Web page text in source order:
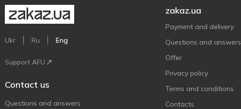
Ukr Ru Eng
Support AFU
Contact us
Questions and answers
zakaz.ua
Payment and delivery
Questions and answers
Offer
Privacy policy
Terms and conditions
Contacts